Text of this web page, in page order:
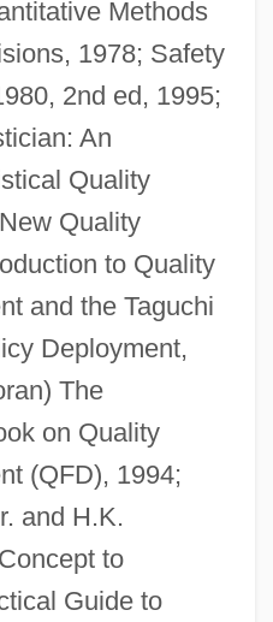
Methods
1978; Safety
2nd ed, 1995;
An
Quality
Quality
to Quality
and the Taguchi
Deployment,
The
on Quality
(QFD), 1994;
and H.K.
to
Guide to